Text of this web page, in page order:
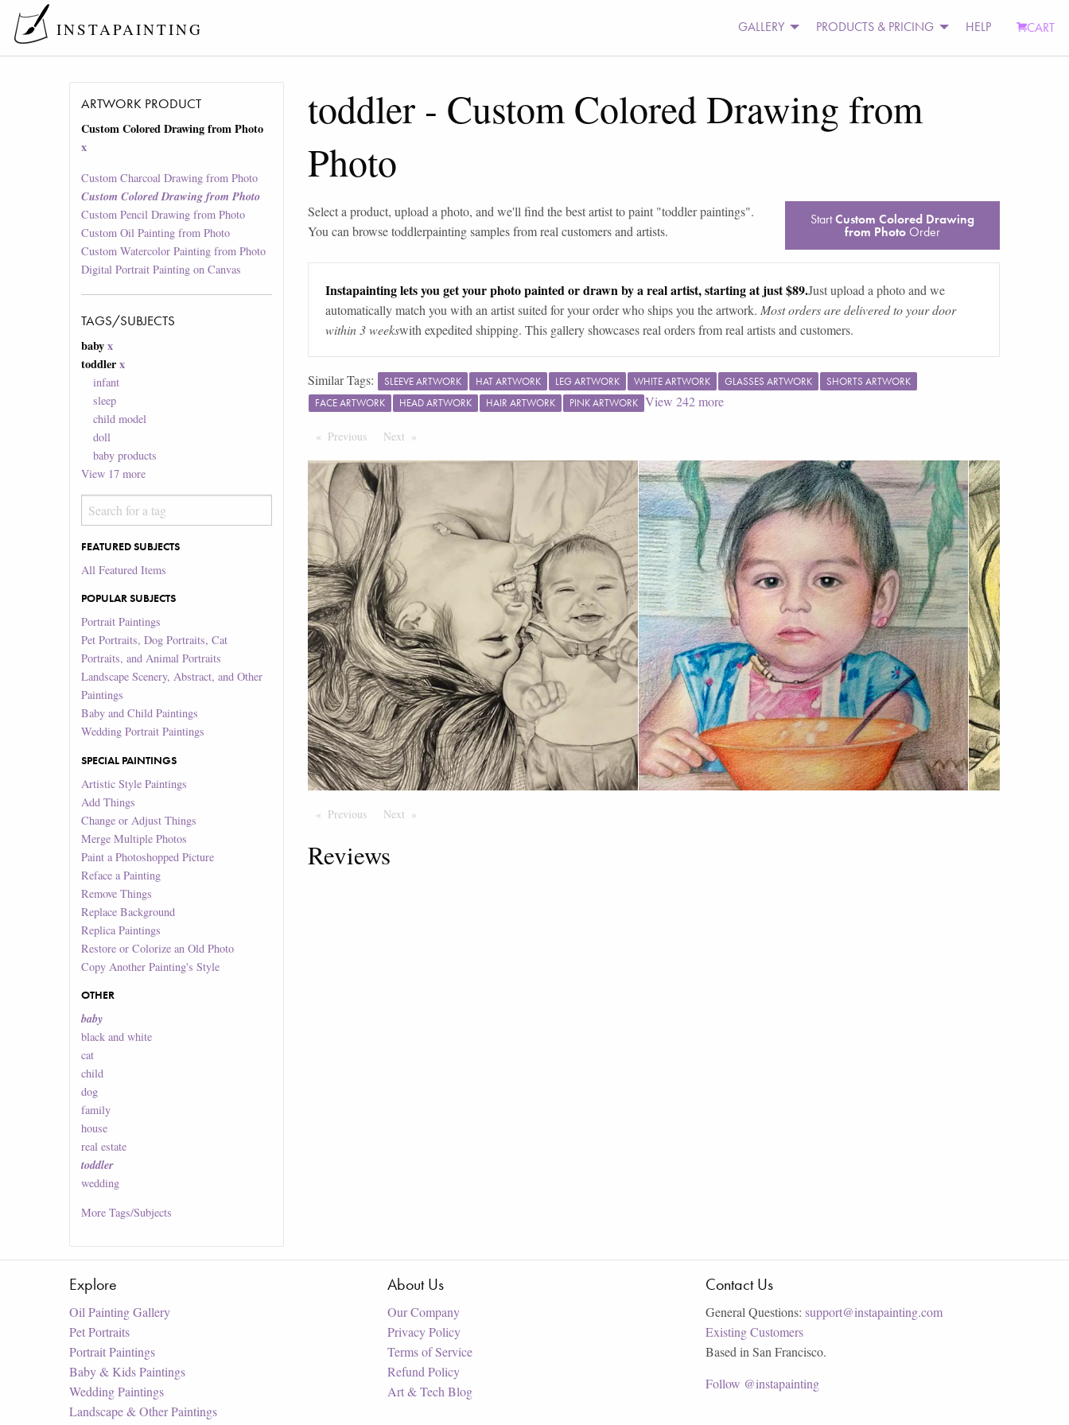
INSTAPAINTING GALLERY PRODUCTS & PRICING HELP CART
ARTWORK PRODUCT
Custom Colored Drawing from Photo
x
Custom Charcoal Drawing from Photo
Custom Colored Drawing from Photo
Custom Pencil Drawing from Photo
Custom Oil Painting from Photo
Custom Watercolor Painting from Photo
Digital Portrait Painting on Canvas
TAGS/SUBJECTS
baby x
toddlerx
infant
sleep
child model
doll
baby products
View 17 more
FEATURED SUBJECTS
All Featured Items
POPULAR SUBJECTS
Portrait Paintings
Pet Portraits, Dog Portraits, Cat
Portraits, and Animal Portraits
Landscape Scenery, Abstract, and Other
Paintings
Baby and Child Paintings
Wedding Portrait Paintings
SPECIAL PAINTINGS
Artistic Style Paintings
Add Things
Change or Adjust Things
Merge Multiple Photos
Paint a Photoshopped Picture
Reface a Painting
Remove Things
Replace Background
Replica Paintings
Restore or Colorize an Old Photo
Copy Another Painting's Style
OTHER
baby
black and white
cat
child
dog
family
house
real estate
toddler
wedding
MoreTags/Subjects
toddler - Custom Colored Drawing from
Photo
Select a product, upload a photo, and we'll find the best artist to paint "toddler paintings".
You can browsetoddlerpainting samples from real customers and artists.
StartCustom Colored Drawing
from PhotoOrder
Instapainting lets you get your photo painted or drawn by a real artist, starting at just $89.Just upload a photo and we
automatically match you with an artist suited for your order who ships you the artwork. Most orders are delivered to your door
within 3 weekswith expedited shipping. This gallery showcases real orders from real artists and customers.
Similar Tags: SLEEVE ARTWORK HAT ARTWORK LEG ARTWORK WHITE ARTWORK GLASSES ARTWORK
SHORTS ARTWORK
FACE ARTWORK
HEAD ARTWORK HAIR ARTWORK PINK ARTWORK View 242more
Previous PageNext Page
Previous PageNext Page
Reviews
Explore
Oil Painting Gallery
Pet Portraits
Portrait Paintings
Baby & Kids Paintings
Wedding Paintings
Landscape & Other Paintings
About Us
Our Company
Privacy Policy
Terms of Service
Refund Policy
Art & Tech Blog
Contact Us
General Questions: support@instapainting.com
Existing Customers
Based in San Francisco.
Follow @instapainting